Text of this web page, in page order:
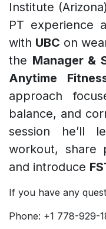
Institute
PT experience
with UBC on
the Manager &
Anytime
approach
balance, and
session he’ll
workout, share
and introduce
If you have any
Phone: +1 778-929-